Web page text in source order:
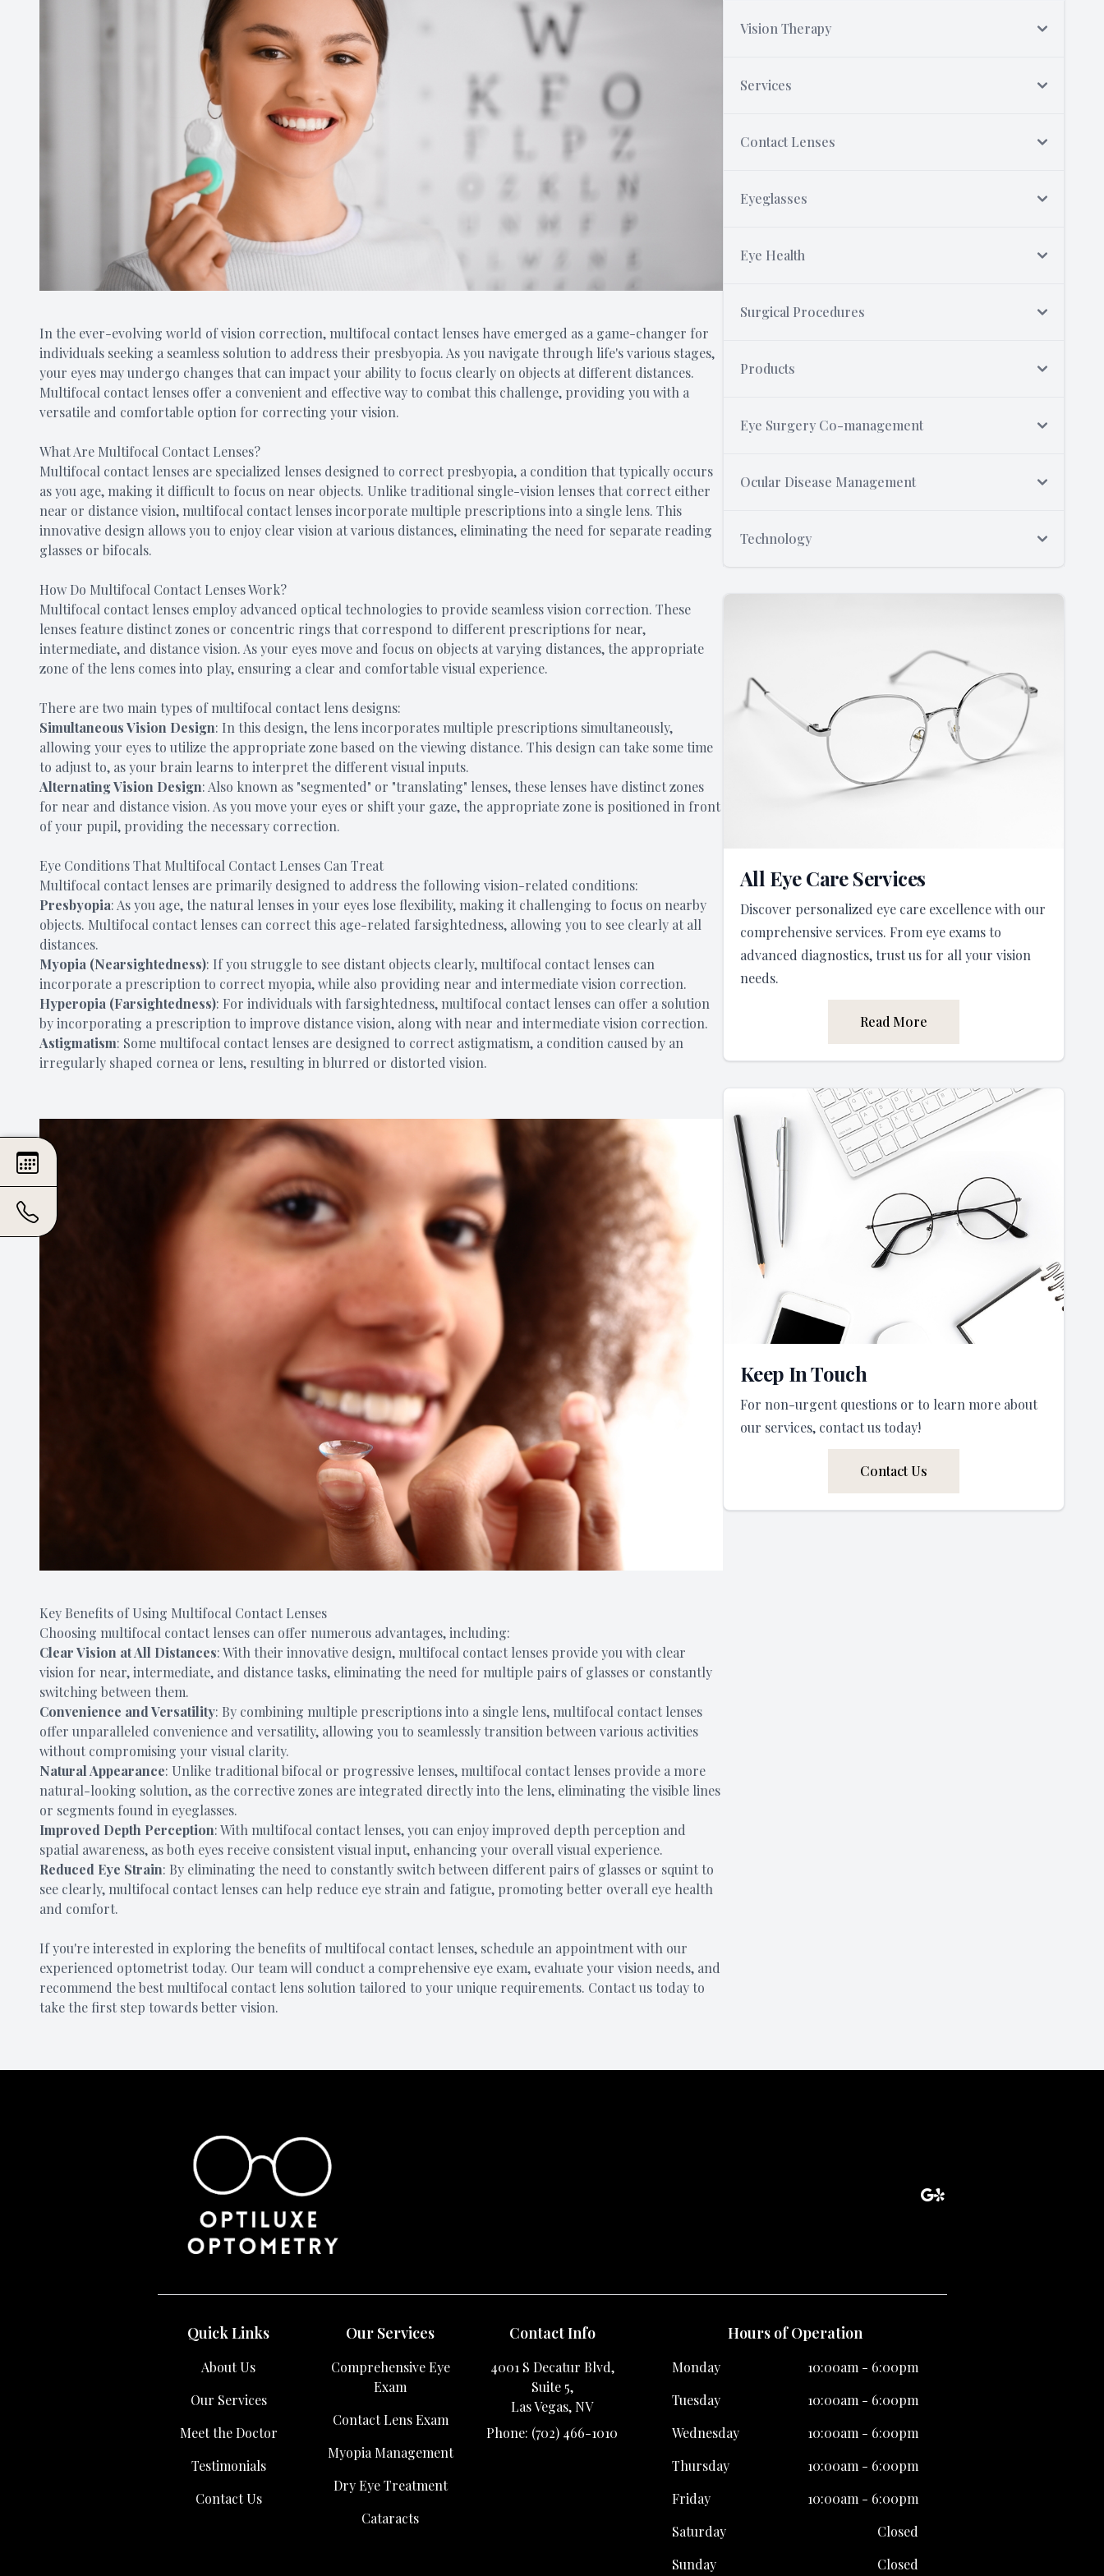
In the ever-evolving world of vision correction, multifocal contact lenses have emerged as a game-changer for
individuals seeking a seamless solution to address their presbyopia. As you navigate through life's various stages,
your eyes may undergo changes that can impact your ability to focus clearly on objects at different distances.
Multifocal contact lenses offer a convenient and effective way to combat this challenge, providing you with a
versatile and comfortable option for correcting your vision.
What Are Multifocal Contact Lenses?
Multifocal contact lenses are specialized lenses designed to correct presbyopia, a condition that typically occurs
as you age, making it difficult to focus on near objects. Unlike traditional single-vision lenses that correct either
near or distance vision, multifocal contact lenses incorporate multiple prescriptions into a single lens. This
innovative design allows you to enjoy clear vision at various distances, eliminating the need for separate reading
glasses or bifocals.
How Do Multifocal Contact Lenses Work?
Multifocal contact lenses employ advanced optical technologies to provide seamless vision correction. These
lenses feature distinct zones or concentric rings that correspond to different prescriptions for near,
intermediate, and distance vision. As your eyes move and focus on objects at varying distances, the appropriate
zone of the lens comes into play, ensuring a clear and comfortable visual experience.
There are two main types of multifocal contact lens designs:
Simultaneous Vision Design: In this design, the lens incorporates multiple prescriptions simultaneously,
allowing your eyes to utilize the appropriate zone based on the viewing distance. This design can take some time
to adjust to, as your brain learns to interpret the different visual inputs.
Alternating Vision Design: Also known as "segmented" or "translating" lenses, these lenses have distinct zones
for near and distance vision. As you move your eyes or shift your gaze, the appropriate zone is positioned in front
of your pupil, providing the necessary correction.
Eye Conditions That Multifocal Contact Lenses Can Treat
Multifocal contact lenses are primarily designed to address the following vision-related conditions:
Presbyopia: As you age, the natural lenses in your eyes lose flexibility, making it challenging to focus on nearby
objects. Multifocal contact lenses can correct this age-related farsightedness, allowing you to see clearly at all
distances.
Myopia (Nearsightedness): If you struggle to see distant objects clearly, multifocal contact lenses can
incorporate a prescription to correct myopia, while also providing near and intermediate vision correction.
Hyperopia (Farsightedness): For individuals with farsightedness, multifocal contact lenses can offer a solution
by incorporating a prescription to improve distance vision, along with near and intermediate vision correction.
Astigmatism: Some multifocal contact lenses are designed to correct astigmatism, a condition caused by an
irregularly shaped cornea or lens, resulting in blurred or distorted vision.
Key Benefits of Using Multifocal Contact Lenses
Choosing multifocal contact lenses can offer numerous advantages, including:
Clear Vision at All Distances: With their innovative design, multifocal contact lenses provide you with clear
vision for near, intermediate, and distance tasks, eliminating the need for multiple pairs of glasses or constantly
switching between them.
Convenience and Versatility: By combining multiple prescriptions into a single lens, multifocal contact lenses
offer unparalleled convenience and versatility, allowing you to seamlessly transition between various activities
without compromising your visual clarity.
Natural Appearance: Unlike traditional bifocal or progressive lenses, multifocal contact lenses provide a more
natural-looking solution, as the corrective zones are integrated directly into the lens, eliminating the visible lines
or segments found in eyeglasses.
Improved Depth Perception: With multifocal contact lenses, you can enjoy improved depth perception and
spatial awareness, as both eyes receive consistent visual input, enhancing your overall visual experience.
Reduced Eye Strain: By eliminating the need to constantly switch between different pairs of glasses or squint to
see clearly, multifocal contact lenses can help reduce eye strain and fatigue, promoting better overall eye health
and comfort.
If you're interested in exploring the benefits of multifocal contact lenses, schedule an appointment with our
experienced optometrist today. Our team will conduct a comprehensive eye exam, evaluate your vision needs, and
recommend the best multifocal contact lens solution tailored to your unique requirements. Contact us today to
take the first step towards better vision.
Vision Therapy
Services
Contact Lenses
Eyeglasses
Eye Health
Surgical Procedures
Products
Eye Surgery Co-management
Ocular Disease Management
Technology
All Eye Care Services
Discover personalized eye care excellence with our
comprehensive services. From eye exams to
advanced diagnostics, trust us for all your vision
needs.
Read More
Keep In Touch
For non-urgent questions or to learn more about
our services, contact us today!
Contact Us
Quick Links
About Us
Our Services
Meet the Doctor
Testimonials
Contact Us
Our Services
Comprehensive Eye
Exam
Contact Lens Exam
Myopia Management
Dry Eye Treatment
Cataracts
Contact Info
4001 S Decatur Blvd,
Suite 5,
Las Vegas, NV
Phone: (702) 466-1010
Hours of Operation
Monday
10:00am - 6:00pm
Tuesday
10:00am - 6:00pm
Wednesday
10:00am - 6:00pm
Thursday
10:00am - 6:00pm
Friday
10:00am - 6:00pm
Saturday
Closed
Sunday
Closed